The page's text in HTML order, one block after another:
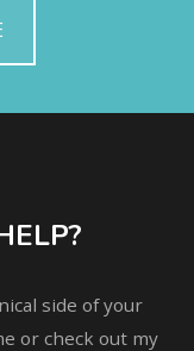
side of your
or check out my